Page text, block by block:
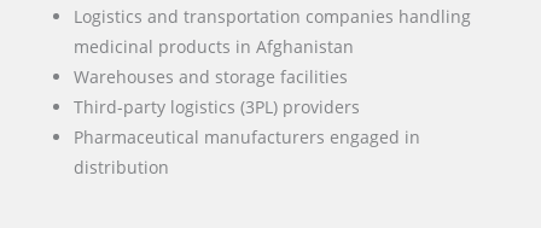
Logistics and transportation companies handling
medicinal products in Afghanistan
Warehouses and storage facilities
Third-party logistics (3PL) providers
Pharmaceutical manufacturers engaged in
distribution